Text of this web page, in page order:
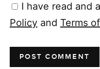
I have read and
Policy and Terms